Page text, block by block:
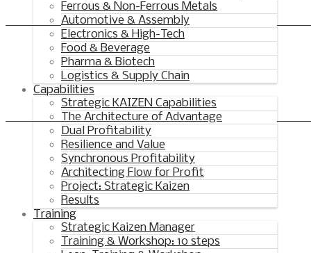
KAIZENshiro Budget
Enterprise Resilience, Customer Value.
Synchronous Profitable Operations
Financially‑Disciplined Profit Flow
Ferrous & Non-Ferrous Metals
Automotive & Assembly
Electronics & High-Tech
Food & Beverage
Pharma & Biotech
Logistics & Supply Chain
Capabilities
Strategic KAIZEN Capabilities
The Architecture of Advantage
Dual Profitability
Resilience and Value
Synchronous Profitability
Architecting Flow for Profit
Project: Strategic Kaizen
Results
Training
Strategic Kaizen Manager
Training & Workshop: 10 steps